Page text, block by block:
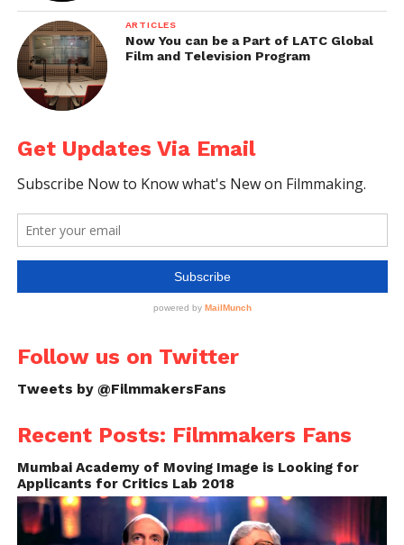
ARTICLES
Now You can be a Part of LATC Global
Film and Television Program
Get Updates Via Email
Follow us on Twitter
Tweets by @FilmmakersFans
Recent Posts: Filmmakers Fans
Mumbai Academy of Moving Image is Looking for
Applicants for Critics Lab 2018